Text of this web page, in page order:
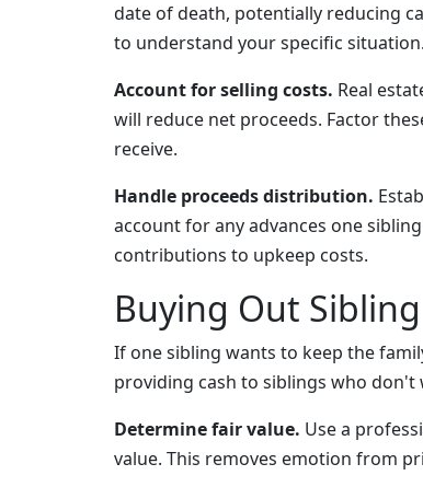
date of death, potentially reducing
to understand your specific situation.
Account for selling costs. Real
will reduce net proceeds. Factor
receive.
Handle proceeds distribution.
account for any advances one
contributions to upkeep costs.
Buying Out
If one sibling wants to keep the
providing cash to siblings who
Determine fair value. Use a
value. This removes emotion from